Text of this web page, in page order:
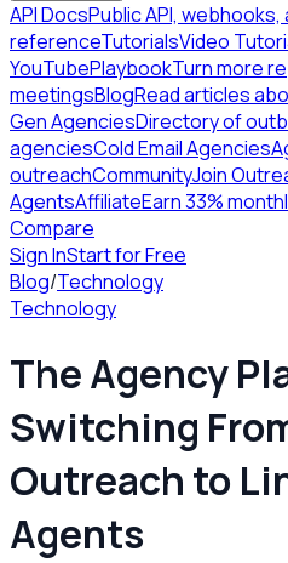
API DocsPublic API, webhooks,
referenceTutorialsVideo
YouTubePlaybookTurn more
meetingsBlogRead articles
Gen AgenciesDirectory of
agenciesCold Email Agencies
outreachCommunityJoin
AgentsAffiliateEarn 33%
Compare
Sign InStart for Free
Blog/Technology
Technology
The Agency
Switching
Outreach to
Agents